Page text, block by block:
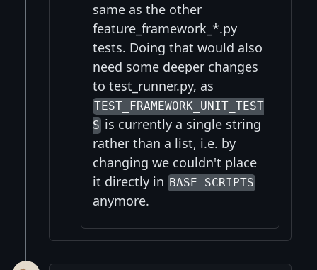
same as the other
feature_framework_*.py
tests. Doing that would also
need some deeper changes
to test_runner.py, as
TEST_FRAMEWORK_UNIT_TEST
S is currently a single string
rather than a list, i.e. by
changing we couldn't place
it directly in BASE_SCRIPTS
anymore.